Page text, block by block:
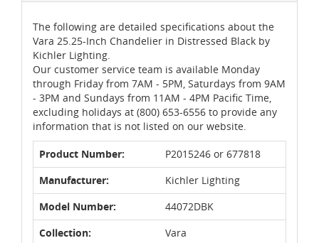
The following are detailed specifications about the
Vara 25.25-Inch Chandelier in Distressed Black by
Kichler Lighting.
Our customer service team is available Monday
through Friday from 7AM - 5PM, Saturdays from 9AM
- 3PM and Sundays from 11AM - 4PM Pacific Time,
excluding holidays at (800) 653-6556 to provide any
information that is not listed on our website.
Product Number:
P2015246 or 677818
Manufacturer:
Kichler Lighting
Model Number:
44072DBK
Collection:
Vara